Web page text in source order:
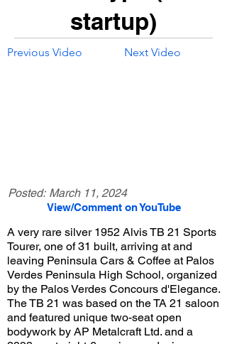
startup)
Previous Video Next Video
Posted: March 11, 2024
View/Comment on YouTube
A very rare silver 1952 Alvis TB 21 Sports
Tourer, one of 31 built, arriving at and
leaving Peninsula Cars & Coffee at Palos
Verdes Peninsula High School, organized
by the Palos Verdes Concours d'Elegance.
The TB 21 was based on the TA 21 saloon
and featured unique two-seat open
bodywork by AP Metalcraft Ltd. and a